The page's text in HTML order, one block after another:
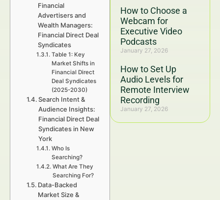
How to Choose a
Webcam for
Executive Video
Podcasts
January 27, 2026
How to Set Up
Audio Levels for
Remote Interview
Recording
January 27, 2026
Financial
Advertisers and
Wealth Managers:
Financial Direct Deal
Syndicates
Table 1: Key
Market Shifts in
Financial Direct
Deal Syndicates
(2025-2030)
Search Intent &
Audience Insights:
Financial Direct Deal
Syndicates in New
York
Who Is
Searching?
What Are They
Searching For?
Data-Backed
Market Size &